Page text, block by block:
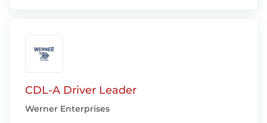
CDL-A Driver Leader
Werner Enterprises